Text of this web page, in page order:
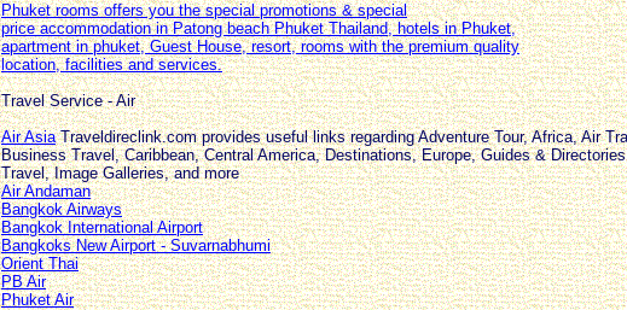
Phuket rooms offers you the special promotions & special
price accommodation in Patong beach Phuket Thailand, hotels in Phuket,
apartment in phuket, Guest House, resort, rooms with the premium quality
location, facilities and services.
Travel Service - Air
Air AsiaTraveldireclink.com provides useful links regarding Adventure Tour, Africa, Air
Business Travel, Caribbean, Central America, Destinations, Europe, Guides &
Travel, Image Galleries, and more
Air Andaman
Bangkok Airways
Bangkok International Airport
Bangkoks New Airport - Suvarnabhumi
Orient Thai
PB Air
Phuket Air